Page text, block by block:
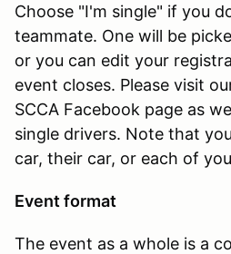
Choose "I'm single" if you
teammate. One will be
or you can edit your
event closes. Please visit
SCCA Facebook page as
single drivers. Note that
car, their car, or each of
Event format
The event as a whole is a